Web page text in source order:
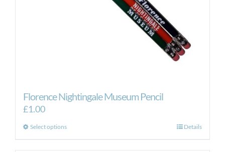
Florence Nightingale Museum Pencil
£1.00
Select optionsThis
Details